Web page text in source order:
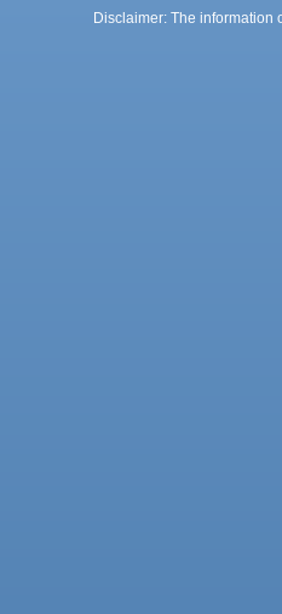
Disclaimer: The information